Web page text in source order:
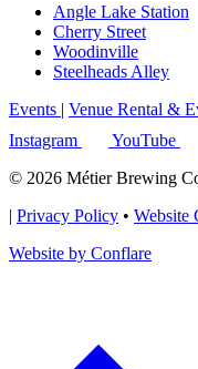
Angle Lake Station
Cherry Street
Woodinville
Steelheads Alley
Events | Venue Rental &
Instagram
YouTube
© 2026 Métier Brewing
| Privacy Policy • Website
Website by Conflare